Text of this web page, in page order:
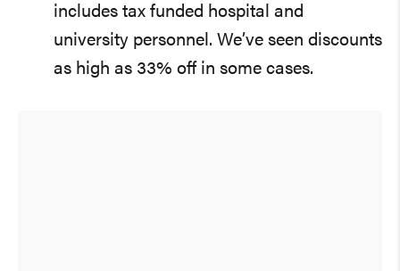
includes tax funded hospital and
university personnel. We’ve seen discounts
as high as 33% off in some cases.